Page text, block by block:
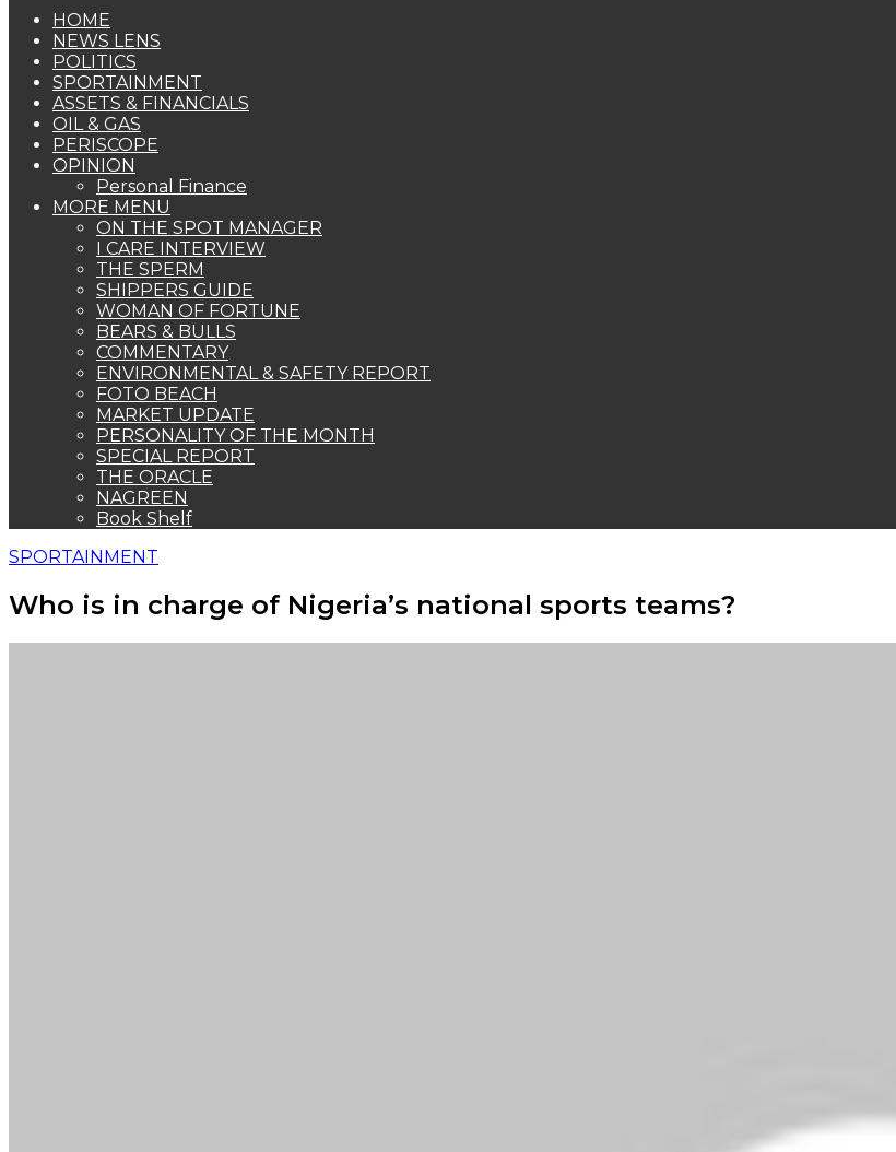
HOME
NEWS LENS
POLITICS
SPORTAINMENT
ASSETS & FINANCIALS
OIL & GAS
PERISCOPE
OPINION
Personal Finance
MORE MENU
ON THE SPOT MANAGER
I CARE INTERVIEW
THE SPERM
SHIPPERS GUIDE
WOMAN OF FORTUNE
BEARS & BULLS
COMMENTARY
ENVIRONMENTAL & SAFETY REPORT
FOTO BEACH
MARKET UPDATE
PERSONALITY OF THE MONTH
SPECIAL REPORT
THE ORACLE
NAGREEN
Book Shelf
SPORTAINMENT
Who is in charge of Nigeria’s national sports teams?